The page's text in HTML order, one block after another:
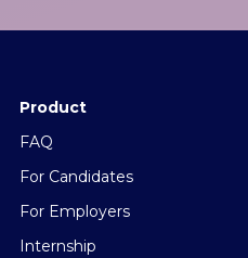
Product
FAQ
For Candidates
For Employers
Internship